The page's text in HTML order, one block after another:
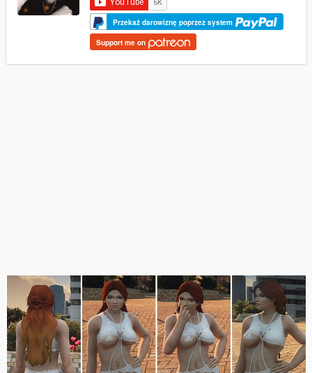
Przekaż darowiznę poprzez system
Support me on